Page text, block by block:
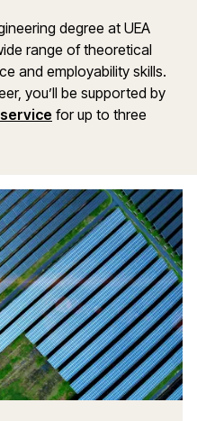
degree at UEA
range of theoretical
and employability skills.
you’ll be supported by
for up to three